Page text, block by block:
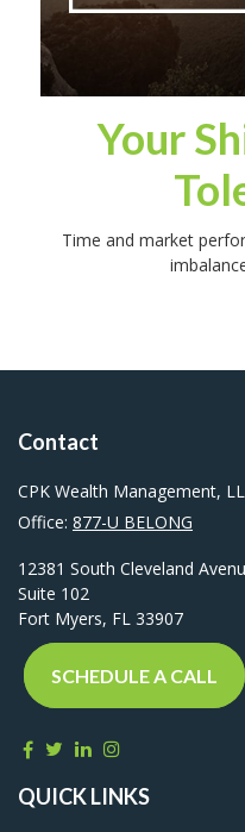
Your
Time and market
Contact
CPK Wealth Management,
Office: 877-U BELONG
12381 South Cleveland
Suite 102
Fort Myers, FL 33907
SCHEDULE A CALL
QUICK LINKS